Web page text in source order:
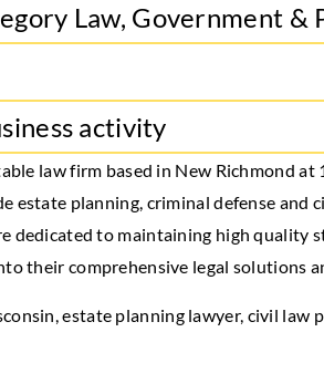
Law, Government &
activity
law firm based in New Richmond
estate planning, criminal defense
dedicated to maintaining high quality
their comprehensive legal solutions
, estate planning lawyer, civil law